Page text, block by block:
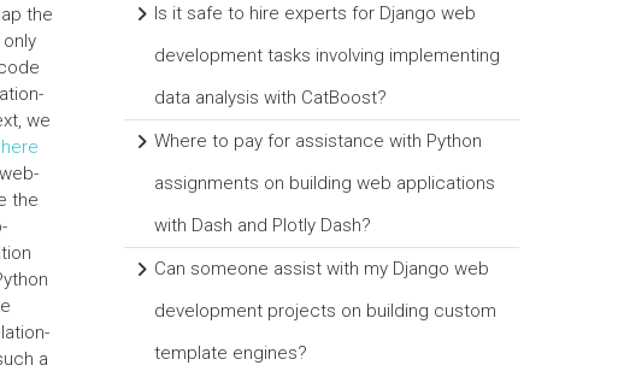
the
we
the
a
Is it safe to hire experts for Django web
development tasks involving implementing
data analysis with CatBoost?
Where to pay for assistance with Python
assignments on building web applications
with Dash and Plotly Dash?
Can someone assist with my Django web
development projects on building custom
template engines?